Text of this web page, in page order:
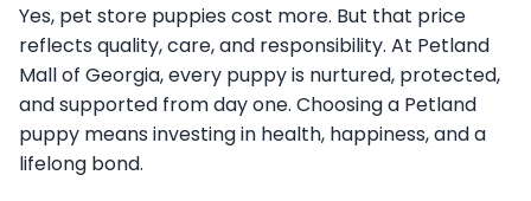
Yes, pet store puppies cost more. But that price
reflects quality, care, and responsibility. At Petland
Mall of Georgia, every puppy is nurtured, protected,
and supported from day one. Choosing a Petland
puppy means investing in health, happiness, and a
lifelong bond.